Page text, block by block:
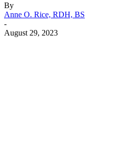
By
Anne O. Rice, RDH, BS
-
August 29, 2023